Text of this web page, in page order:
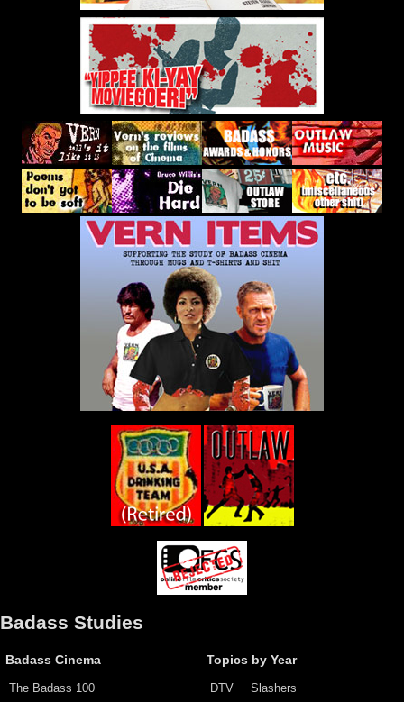
Badass Studies
Badass Cinema
The Badass 100
Topics by Year
DTV Slashers